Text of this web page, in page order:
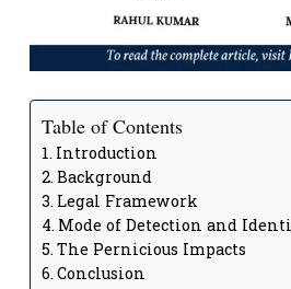
Table of Contents
Introduction
Background
Legal Framework
Mode of Detection and
The Pernicious Impacts
Conclusion